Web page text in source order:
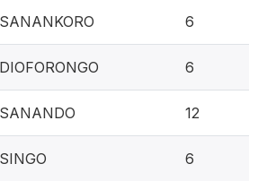
SANANKORO 6
DIOFORONGO 6
SANANDO 12
SINGO 6